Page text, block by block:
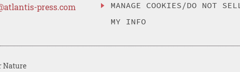
press.com
MANAGE COOKIES/DO NOT SELL
MY INFO
Nature